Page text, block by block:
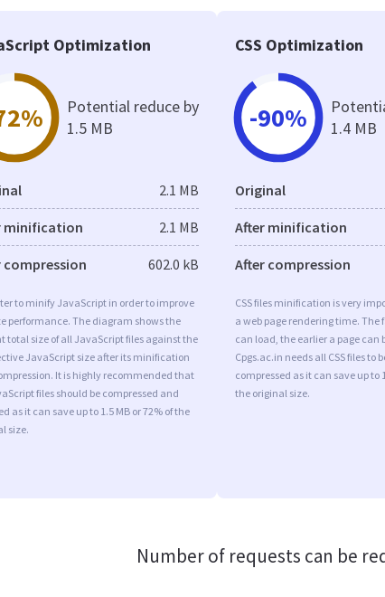
Optimization
Potential reduce by
1.5 MB
2.1 MB
minification 2.1 MB
compression 602.0 kB
to minify JavaScript in order to improve
performance. The diagram shows the
total size of all JavaScript files against the
JavaScript size after its minification
It is highly recommended that
files should be compressed and
as it can save up to 1.5 MB or 72% of the
size.
CSS Optimization
-90%
1.4 MB
Original
After minification
After compression
CSS files minification is very
a web page rendering time. The
can load, the earlier a page can
Cpgs.ac.in needs all CSS files to
compressed as it can save up to
the original size.
Number of requests can be